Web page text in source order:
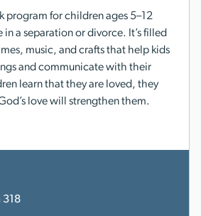
program for children ages 5–12
in a separation or divorce. It’s filled
music, and crafts that help kids
and communicate with their
learn that they are loved, they
love will strengthen them.
318